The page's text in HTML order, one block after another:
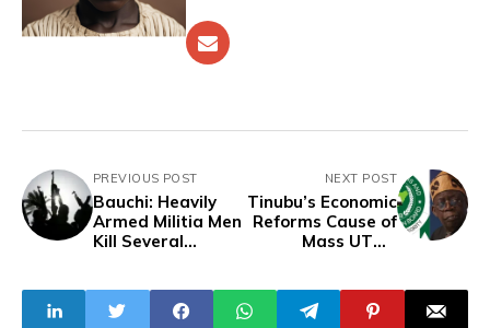
PREVIOUS POST
Bauchi: Heavily
Armed Militia Men
Kill Several
Rustle Livestock
NEXT POST
Tinubu’s Economic
Reforms Cause of
Mass UTME